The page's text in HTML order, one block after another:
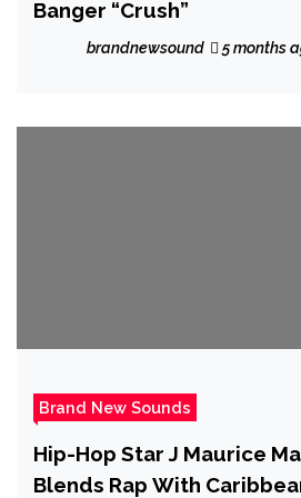
Banger “Crush”
brandnewsound 5 months
Brand New Sounds
Hip-Hop Star J Maurice
Blends Rap With